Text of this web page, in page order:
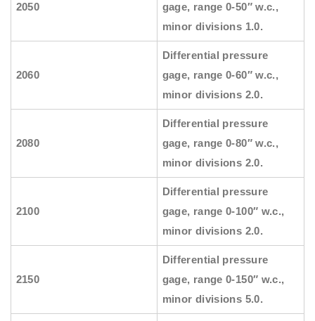
2050
gage, range 0-50″ w.c.,
minor divisions 1.0.
2060
Differential pressure
gage, range 0-60″ w.c.,
minor divisions 2.0.
2080
Differential pressure
gage, range 0-80″ w.c.,
minor divisions 2.0.
2100
Differential pressure
gage, range 0-100″ w.c.,
minor divisions 2.0.
2150
Differential pressure
gage, range 0-150″ w.c.,
minor divisions 5.0.